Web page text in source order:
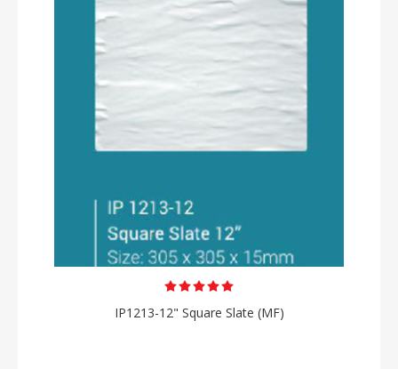
IP1213-12" Square Slate (MF)